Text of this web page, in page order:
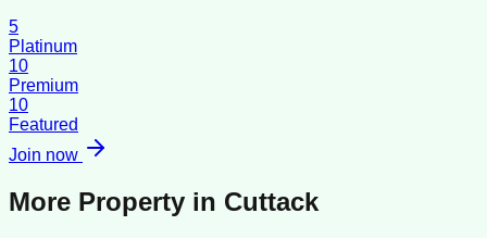
5
Platinum
10
Premium
10
Featured
Join now
More Property in Cuttack